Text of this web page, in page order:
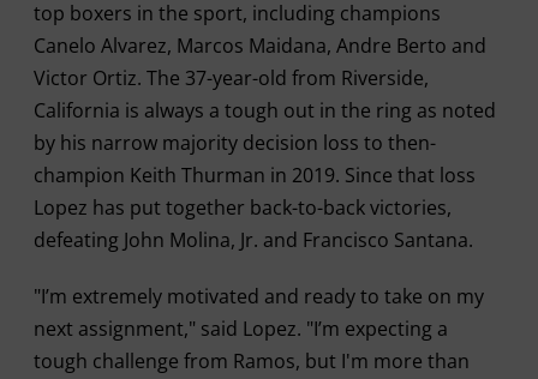
top boxers in the sport, including champions
Canelo Alvarez, Marcos Maidana, Andre Berto and
Victor Ortiz. The 37-year-old from Riverside,
California is always a tough out in the ring as noted
by his narrow majority decision loss to then-
champion Keith Thurman in 2019. Since that loss
Lopez has put together back-to-back victories,
defeating John Molina, Jr. and Francisco Santana.
"I’m extremely motivated and ready to take on my
next assignment," said Lopez. "I’m expecting a
tough challenge from Ramos, but I'm more than